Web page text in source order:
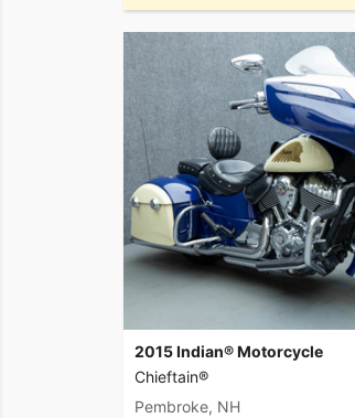
2015 Indian® Motorcycle
Chieftain®
Pembroke, NH